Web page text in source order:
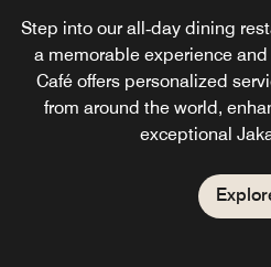
Step into our all‑day dining
a memorable experience
Café offers personalized
from around the world,
exceptional